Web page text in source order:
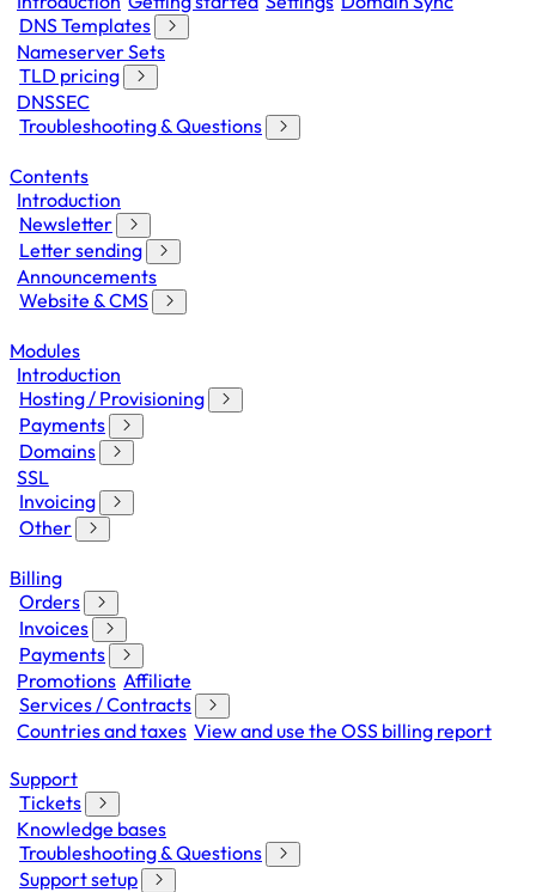
DNS Templates
Nameserver Sets
TLD pricing
DNSSEC
Troubleshooting & Questions
Contents
Introduction
Newsletter
Letter sending
Announcements
Website & CMS
Modules
Introduction
Hosting / Provisioning
Payments
Domains
SSL
Invoicing
Other
Billing
Orders
Invoices
Payments
Promotions Affiliate
Services / Contracts
Countries and taxes View and use the OSS billing report
Support
Tickets
Knowledge bases
Troubleshooting & Questions
Support setup